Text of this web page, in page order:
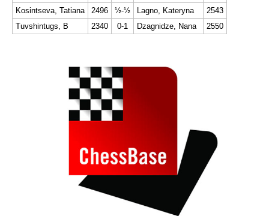
Kosintseva, Tatiana
2496 ½-½ Lagno, Kateryna
2543
Tuvshintugs, B
2340 0-1 Dzagnidze, Nana 2550